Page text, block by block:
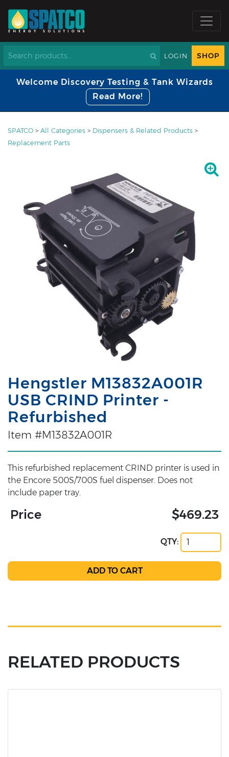
LOGIN SHOP
Welcome Discovery Testing & Tank Wizards
Read More!
SPATCO > All Categories > Dispensers & Related Products >
Replacement Parts
Hengstler M13832A001R
USB CRIND Printer -
Refurbished
Item #M13832A001R
This refurbished replacement CRIND printer is used in
the Encore 500S/700S fuel dispenser. Does not
include paper tray.
Price $469.23
QTY:
RELATED PRODUCTS